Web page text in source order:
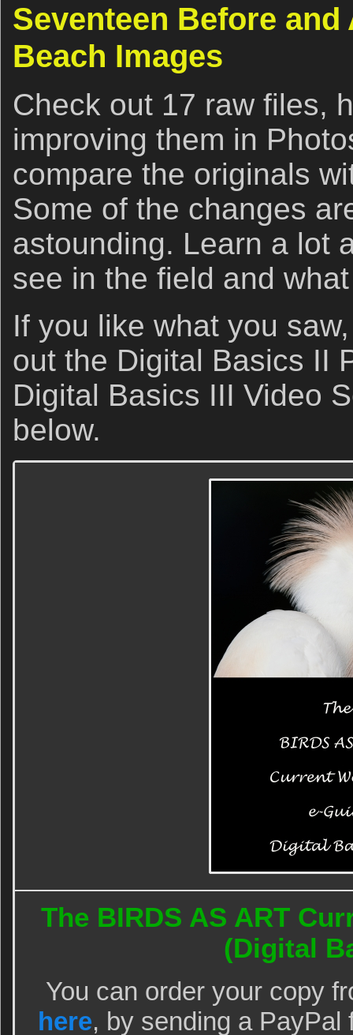
Seventeen Before
Beach Images
Check out 17 raw files,
improving them in
compare the originals
Some of the changes
astounding. Learn a lot
see in the field and
If you like what you
out the Digital Basics II
Digital Basics III Video
below.
The BIRDS AS ART
(Digital
You can order your copy
here, by sending a PayPal